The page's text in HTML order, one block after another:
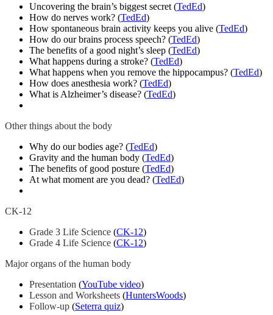
Uncovering the brain’s biggest secret (TedEd)
How do nerves work? (TedEd)
How spontaneous brain activity keeps you alive (TedEd)
How do our brains process speech? (TedEd)
The benefits of a good night’s sleep (TedEd)
What happens during a stroke? (TedEd)
What happens when you remove the hippocampus? (TedEd)
How does anesthesia work? (TedEd)
What is Alzheimer’s disease? (TedEd)
Other things about the body
Why do our bodies age? (TedEd)
Gravity and the human body (TedEd)
The benefits of good posture (TedEd)
At what moment are you dead? (TedEd)
CK-12
Grade 3 Life Science (CK-12)
Grade 4 Life Science (CK-12)
Major organs of the human body
Presentation (YouTube video)
Lesson and Worksheets (HuntersWoods)
Follow-up (Seterra quiz)